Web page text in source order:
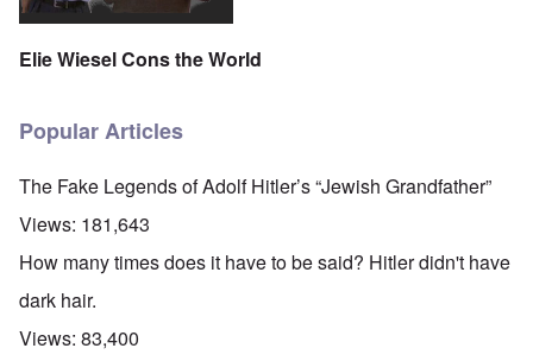
Elie Wiesel Cons the World
Popular Articles
The Fake Legends of Adolf Hitler’s “Jewish Grandfather”
Views: 181,643
How many times does it have to be said? Hitler didn't have
dark hair.
Views: 83,400